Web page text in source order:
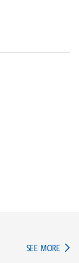
SEE MORE IN